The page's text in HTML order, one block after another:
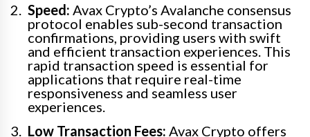
Speed: Avax Crypto’s Avalanche consensus
protocol enables sub-second transaction
confirmations, providing users with swift
and efficient transaction experiences. This
rapid transaction speed is essential for
applications that require real-time
responsiveness and seamless user
experiences.
Low Transaction Fees: Avax Crypto offers